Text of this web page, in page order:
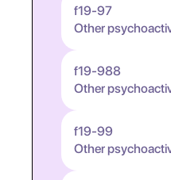
f19-97
Other
f19-988
Other
f19-99
Other